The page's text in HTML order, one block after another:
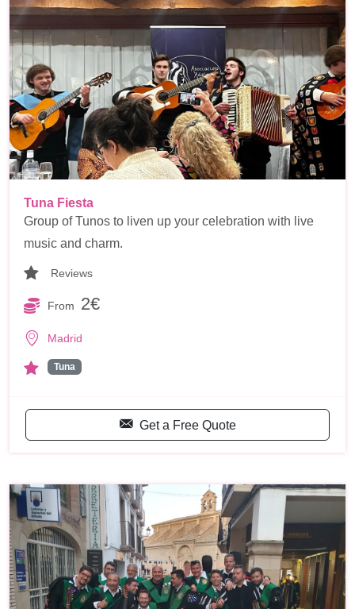
Tuna Fiesta
Group of Tunos to liven up your celebration with live
music and charm.
Reviews
From 2€
Madrid
Tuna
Get a Free Quote